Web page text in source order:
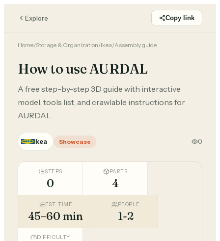
Explore Copy link
Home/Storage & Organization/Ikea/Assembly guide
How to use AURDAL
A free step-by-step 3D guide with interactive
model, tools list, and crawlable instructions for
AURDAL.
Ikea Showcase 0
STEPS
0
PARTS
4
EST. TIME
45–60 min
PEOPLE
1-2
DIFFICULTY